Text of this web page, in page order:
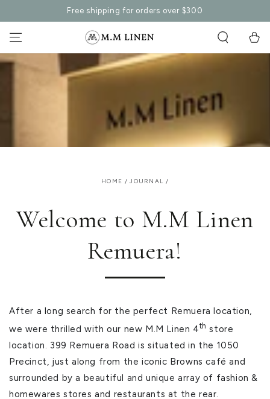
Free shipping for orders over $300
Cart
HOME / JOURNAL /
Welcome to M.M Linen
Remuera!
After a long search for the perfect Remuera location,
we were thrilled with our new M.M Linen 4th store
location. 399 Remuera Road is situated in the 1050
Precinct, just along from the iconic Browns café and
surrounded by a beautiful and unique array of fashion &
homewares stores and restaurants at the rear.